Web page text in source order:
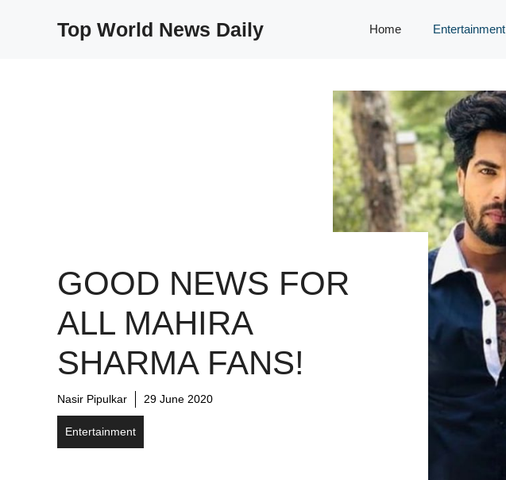
Top World News Daily Home Entertainment
GOOD NEWS FOR
ALL MAHIRA
SHARMA FANS!
Nasir Pipulkar 29 June 2020
Entertainment